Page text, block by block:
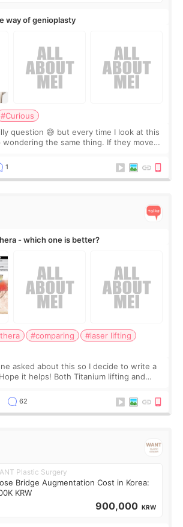
way of genioplasty
#Curious
question 😅 but every time I look at this
wondering the same thing. If they move
t1
- which one is better?
#comparing
#laser lifting
asked about this so I decide to write a
it helps! Both Titanium lifting and
62
Plastic Surgery
Bridge Augmentation Cost in Korea:
KRW
900,000 KRW